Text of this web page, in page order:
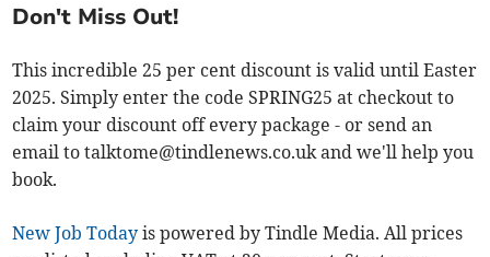
Don't Miss Out!
This incredible 25 per cent discount is valid until Easter
2025. Simply enter the code SPRING25 at checkout to
claim your discount off every package - or send an
email totalktome@tindlenews.co.uk and we'll help you
book.
New Job Today is powered by Tindle Media. All prices